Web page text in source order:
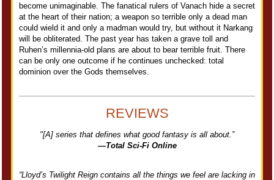
become unimaginable. The fanatical rulers of Vanach hide a secret
at the heart of their nation; a weapon so terrible only a dead man
could wield it and only a madman would try, but without it Narkang
will be obliterated. The past year has taken a grave toll and
Ruhen’s millennia-old plans are about to bear terrible fruit. There
can be only one outcome if he continues unchecked: total
dominion over the Gods themselves.
REVIEWS
"[A] series that defines what good fantasy is all about.”
—Total Sci-Fi Online
“Lloyd’s Twilight Reign contains all the things we feel are lacking in